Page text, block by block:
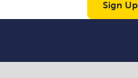
Sign Up